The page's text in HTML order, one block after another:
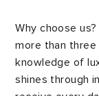
Why choose
more than
knowledge of
shines through